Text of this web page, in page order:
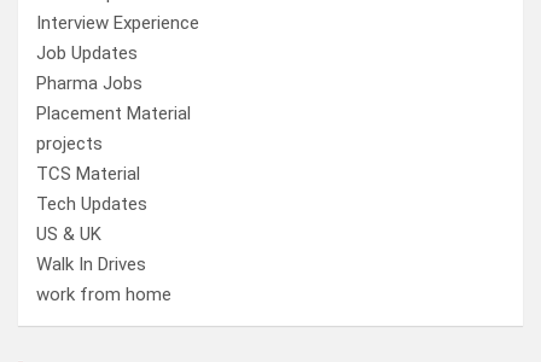
Interview Experience
Job Updates
Pharma Jobs
Placement Material
projects
TCS Material
Tech Updates
US & UK
Walk In Drives
work from home